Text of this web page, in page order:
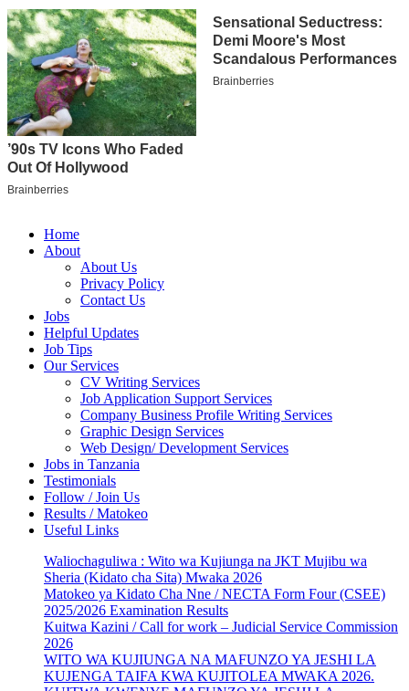
Home
About
About Us
Privacy Policy
Contact Us
Jobs
Helpful Updates
Job Tips
Our Services
CV Writing Services
Job Application Support Services
Company Business Profile Writing Services
Graphic Design Services
Web Design/ Development Services
Jobs in Tanzania
Testimonials
Follow / Join Us
Results / Matokeo
Useful Links
Waliochaguliwa : Wito wa Kujiunga na JKT Mujibu wa
Sheria (Kidato cha Sita) Mwaka 2026
Matokeo ya Kidato Cha Nne / NECTA Form Four (CSEE)
2025/2026 Examination Results
Kuitwa Kazini / Call for work – Judicial Service Commission
2026
WITO WA KUJIUNGA NA MAFUNZO YA JESHI LA
KUJENGA TAIFA KWA KUJITOLEA MWAKA 2026.